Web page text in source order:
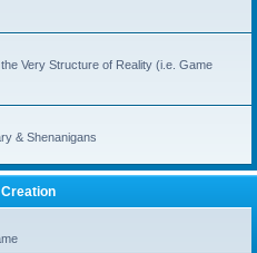
Very Structure of Reality (i.e. Game
& Shenanigans